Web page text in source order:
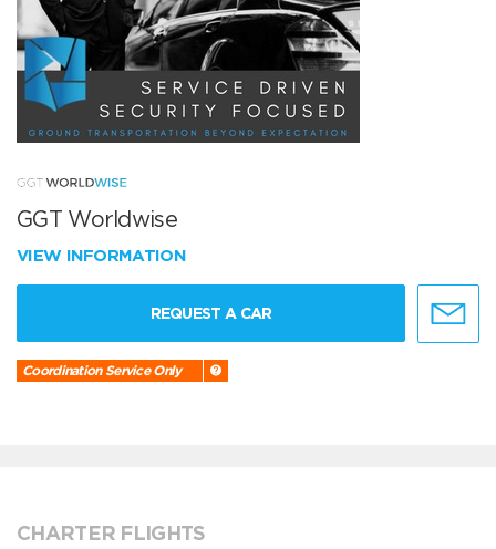
GGT Worldwise
VIEW INFORMATION
REQUEST A CAR
Coordination Service Only
CHARTER FLIGHTS